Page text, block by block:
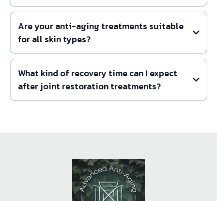
Are your anti-aging treatments suitable
for all skin types?
What kind of recovery time can I expect
after joint restoration treatments?